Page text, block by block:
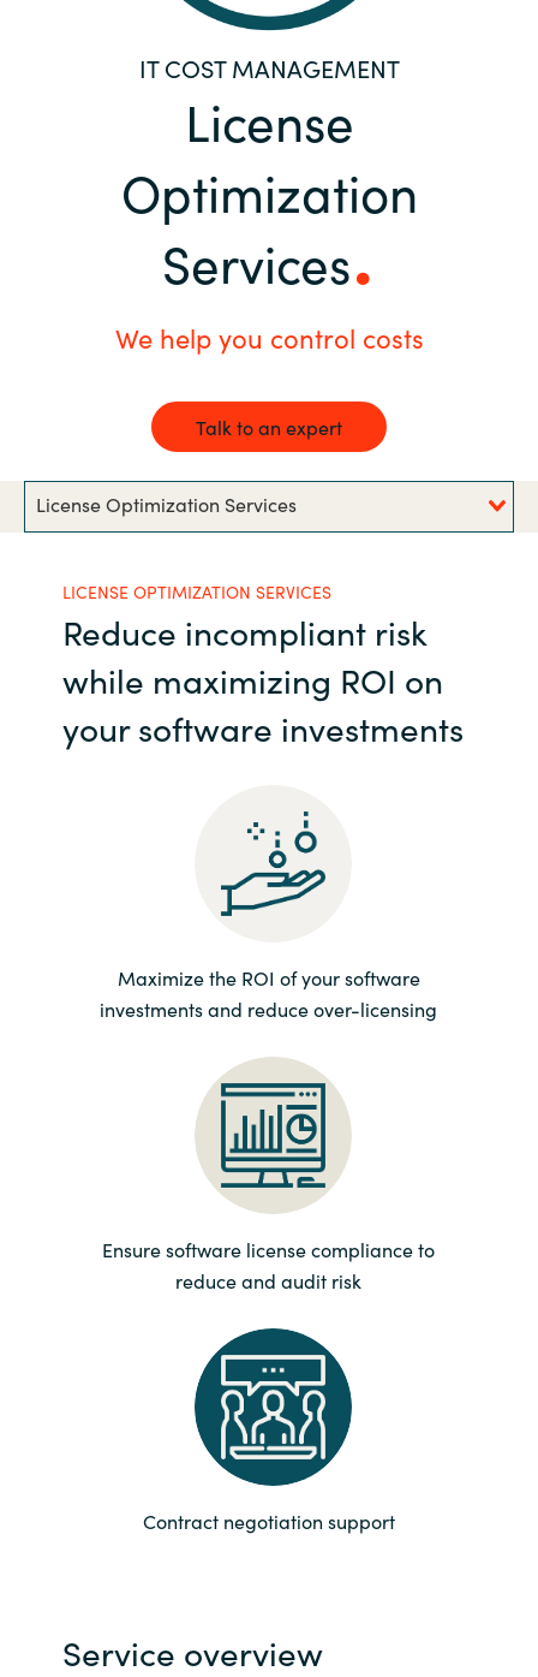
Bulgaria
Estonia
Finland
France
Germany
Hungary
India
Indonesia
Kingdom of Saudi Arabia
Latvia
Lithuania
Middle East
Netherlands
Norway
Oman
Philippines
Portugal
Qatar
Channel Partners
License
Optimization
Services
IT COST MANAGEMENT
We help you control costs
Talk to an expert
License Optimization Services
LICENSE OPTIMIZATION SERVICES
Reduce incompliant risk
while maximizing ROI on
your software investments
Maximize the ROI of your software
investments and reduce over-licensing
Ensure software license compliance to
reduce and audit risk
Contract negotiation support
Service overview